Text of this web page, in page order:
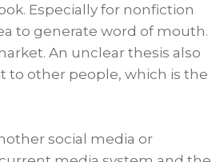
Especially for nonfiction
to generate word of mouth.
An unclear thesis also
to other people, which is the
social media or